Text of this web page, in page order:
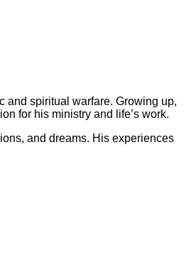
and spiritual warfare. Growing up,
for his ministry and life’s work.
and dreams. His experiences